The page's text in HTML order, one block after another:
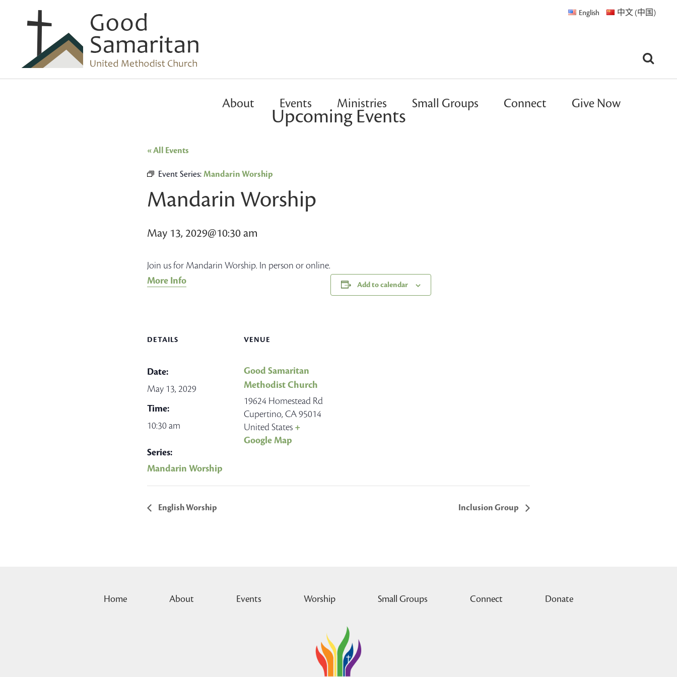
English 中文 (中国)
About Events Ministries Small Groups Connect Give Now
Upcoming Events
« All Events
Event Series:Mandarin Worship
Mandarin Worship
May 13, 2029@10:30 am
Join us for Mandarin Worship. In person or online.
More Info
Add to calendar
DETAILS
Date:
May 13, 2029
Time:
10:30 am
Series:
Mandarin Worship
VENUE
Good Samaritan
Methodist Church
19624 Homestead Rd
Cupertino, CA95014
United States +
Google Map
English Worship Inclusion Group
Home About Events Worship Small Groups Connect Donate